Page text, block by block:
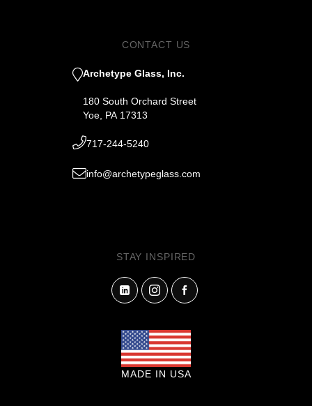
CONTACT US
Archetype Glass, Inc.
180 South Orchard Street
Yoe, PA 17313
717-244-5240
info@archetypeglass.com
STAY INSPIRED
MADE IN USA